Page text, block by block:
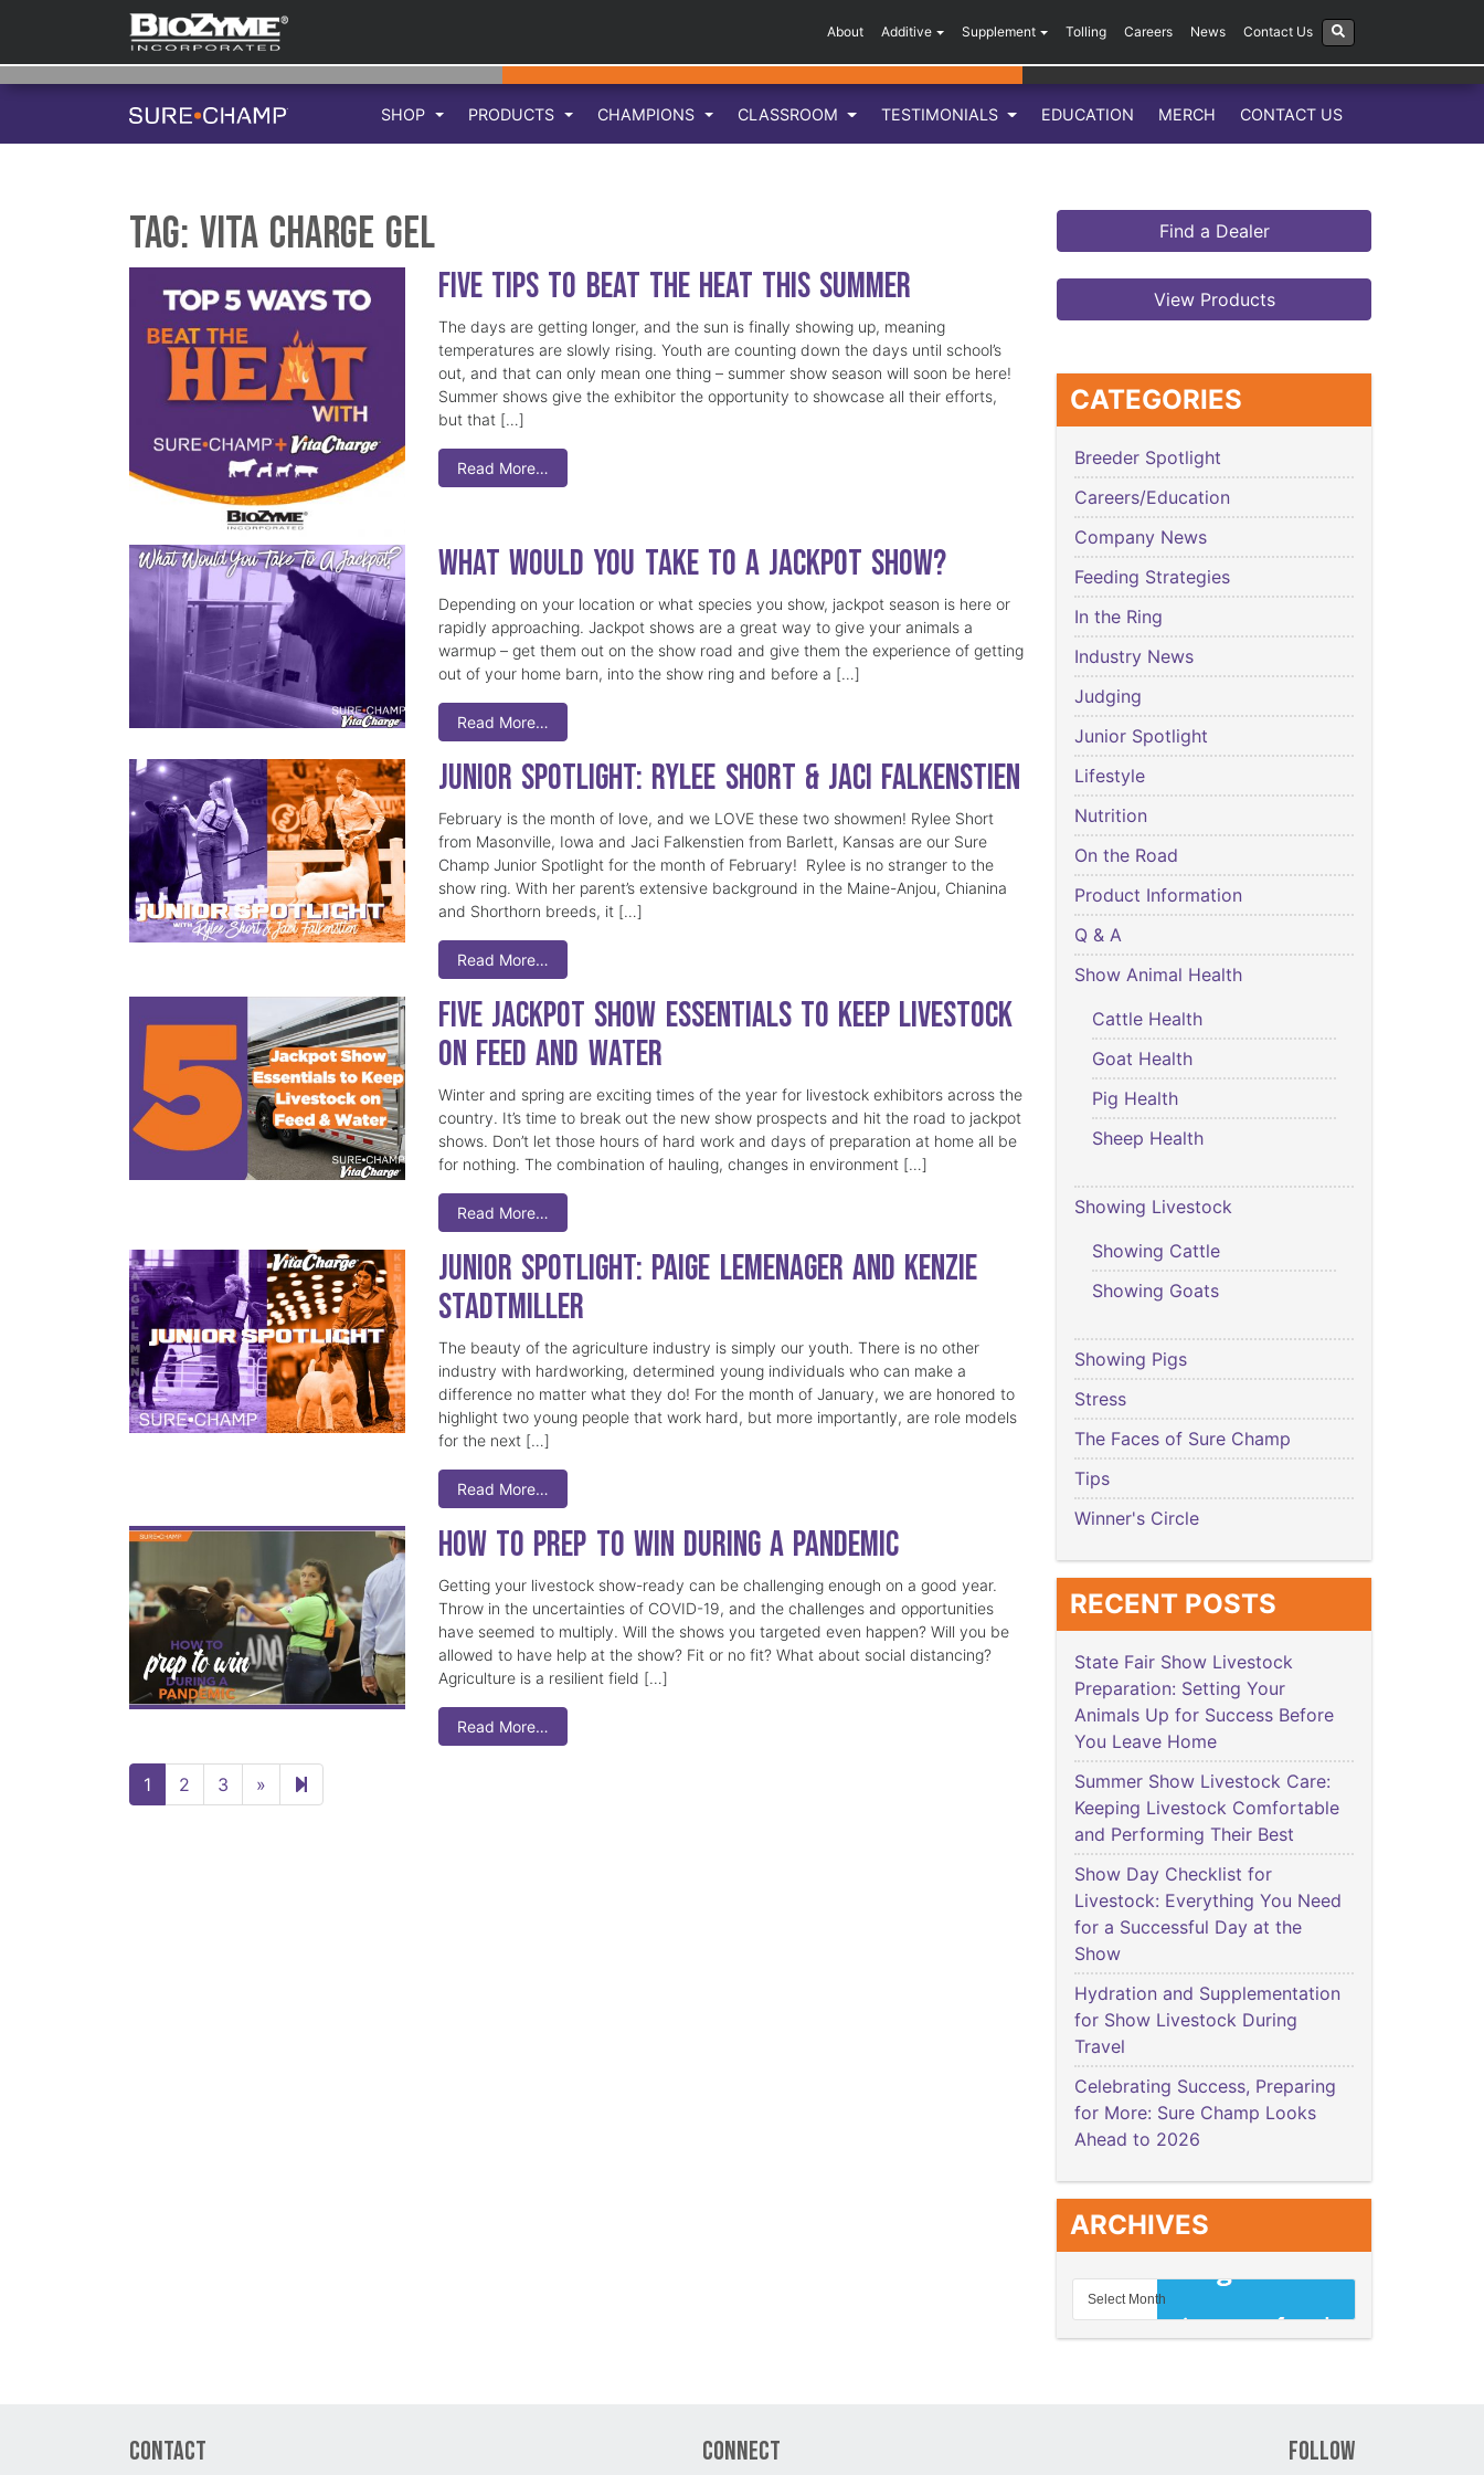
About Additive Supplement Tolling Careers News Contact Us
SHOP PRODUCTS CHAMPIONS CLASSROOM TESTIMONIALS EDUCATION MERCH CONTACT US
Tag: Vita Charge Gel
Five Tips to Beat the Heat this Summer
The days are getting longer, and the sun is finally showing up, meaning
temperatures are slowly rising. Youth are counting down the days until school’s
out, and that can only mean one thing – summer show season will soon be here!
Summer shows give the exhibitor the opportunity to showcase all their efforts,
but that […]
Read More…
What Would You Take to a Jackpot Show?
Depending on your location or what species you show, jackpot season is here or
rapidly approaching. Jackpot shows are a great way to give your animals a
warmup – get them out on the show road and give them the experience of getting
out of your home barn, into the show ring and before a […]
Read More…
Junior Spotlight: Rylee Short & Jaci Falkenstien
February is the month of love, and we LOVE these two showmen! Rylee Short
from Masonville, Iowa and Jaci Falkenstien from Barlett, Kansas are our Sure
Champ Junior Spotlight for the month of February! Rylee is no stranger to the
show ring. With her parent’s extensive background in the Maine-Anjou, Chianina
and Shorthorn breeds, it […]
Read More…
Five Jackpot Show Essentials to Keep Livestock
on Feed and Water
Winter and spring are exciting times of the year for livestock exhibitors across the
country. It’s time to break out the new show prospects and hit the road to jackpot
shows. Don’t let those hours of hard work and days of preparation at home all be
for nothing. The combination of hauling, changes in environment […]
Read More…
Junior Spotlight: Paige Lemenager and Kenzie
Stadtmiller
The beauty of the agriculture industry is simply our youth. There is no other
industry with hardworking, determined young individuals who can make a
difference no matter what they do! For the month of January, we are honored to
highlight two young people that work hard, but more importantly, are role models
for the next […]
Read More…
How to Prep to Win During a Pandemic
Getting your livestock show-ready can be challenging enough on a good year.
Throw in the uncertainties of COVID-19, and the challenges and opportunities
have seemed to multiply. Will the shows you targeted even happen? Will you be
allowed to have help at the show? Fit or no fit? What about social distancing?
Agriculture is a resilient field […]
Read More…
1 2 3 » Next page
Find a Dealer
View Products
CATEGORIES
Breeder Spotlight
Careers/Education
Company News
Feeding Strategies
In the Ring
Industry News
Judging
Junior Spotlight
Lifestyle
Nutrition
On the Road
Product Information
Q & A
Show Animal Health
Cattle Health
Goat Health
Pig Health
Sheep Health
Showing Livestock
Showing Cattle
Showing Goats
Showing Pigs
Stress
The Faces of Sure Champ
Tips
Winner's Circle
RECENT POSTS
State Fair Show Livestock
Preparation: Setting Your
Animals Up for Success Before
You Leave Home
Summer Show Livestock Care:
Keeping Livestock Comfortable
and Performing Their Best
Show Day Checklist for
Livestock: Everything You Need
for a Successful Day at the
Show
Hydration and Supplementation
for Show Livestock During
Travel
Celebrating Success, Preparing
for More: Sure Champ Looks
Ahead to 2026
ARCHIVES
Contact Connect Follow